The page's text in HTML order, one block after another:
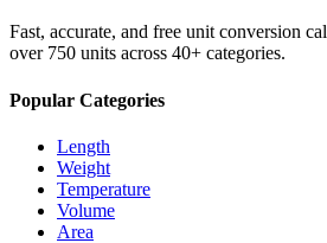
Fast, accurate, and free unit conversion
over 750 units across 40+ categories.
Popular Categories
Length
Weight
Temperature
Volume
Area